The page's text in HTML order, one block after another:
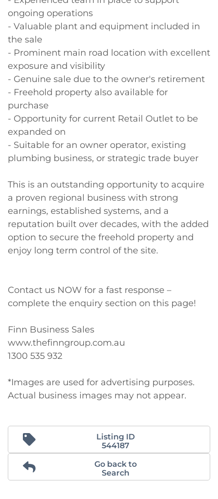
ongoing operations
- Valuable plant and equipment included in
the sale
- Prominent main road location with excellent
exposure and visibility
- Genuine sale due to the owner's retirement
- Freehold property also available for
purchase
- Opportunity for current Retail Outlet to be
expanded on
- Suitable for an owner operator, existing
plumbing business, or strategic trade buyer
This is an outstanding opportunity to acquire
a proven regional business with strong
earnings, established systems, and a
reputation built over decades, with the added
option to secure the freehold property and
enjoy long term control of the site.
Contact us NOW for a fast response –
complete the enquiry section on this page!
Finn Business Sales
www.thefinngroup.com.au
1300 535 932
*Images are used for advertising purposes.
Actual business images may not appear.
Listing ID
544187
Go back to
Search